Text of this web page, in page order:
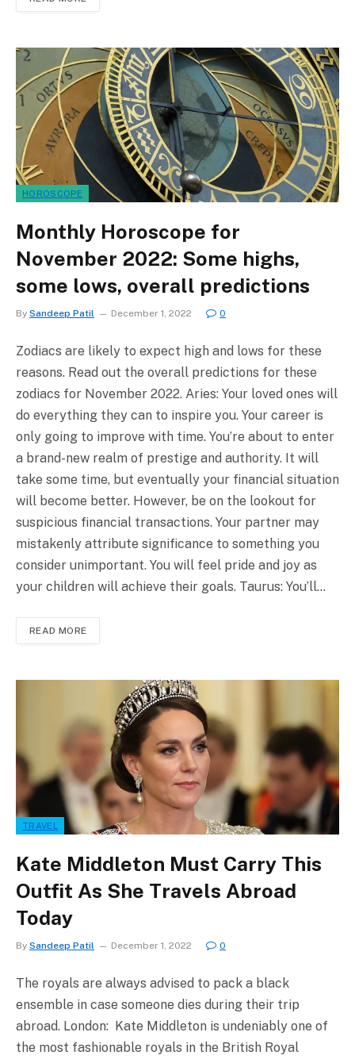
HOROSCOPE
Monthly Horoscope for
November 2022: Some highs,
some lows, overall predictions
By Sandeep Patil December 1, 2022 0
Zodiacs are likely to expect high and lows for these
reasons. Read out the overall predictions for these
zodiacs for November 2022. Aries: Your loved ones will
do everything they can to inspire you. Your career is
only going to improve with time. You’re about to enter
a brand-new realm of prestige and authority. It will
take some time, but eventually your financial situation
will become better. However, be on the lookout for
suspicious financial transactions. Your partner may
mistakenly attribute significance to something you
consider unimportant. You will feel pride and joy as
your children will achieve their goals. Taurus: You’ll…
READ MORE
TRAVEL
Kate Middleton Must Carry This
Outfit As She Travels Abroad
Today
By Sandeep Patil December 1, 2022 0
The royals are always advised to pack a black
ensemble in case someone dies during their trip
abroad. London: Kate Middleton is undeniably one of
the most fashionable royals in the British Royal